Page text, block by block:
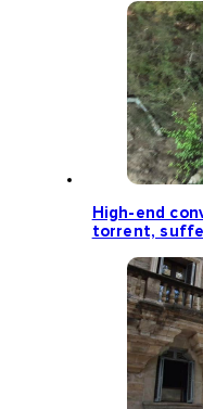
High-end
torrent,